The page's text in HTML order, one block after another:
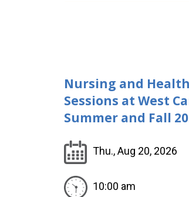
Nursing and
Sessions at West
Summer and Fall
Thu., Aug 20, 2026
10:00 am